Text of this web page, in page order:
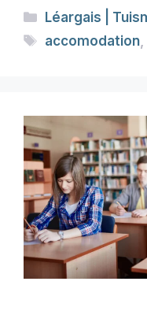
Categories
Léargais |
Tags
accomodation,